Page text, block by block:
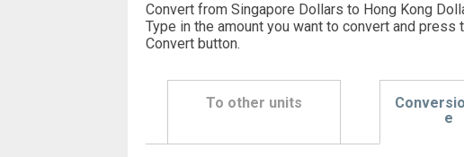
Convert from Singapore Dollars to Hong Kong
Type in the amount you want to convert and press
Convert button.
To other units
e